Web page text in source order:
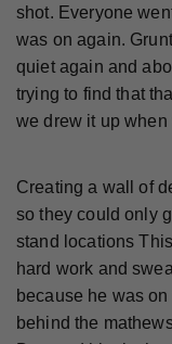
shot. Everyone
was on again.
quiet again and
trying to find that
we drew it up when
Creating a wall of
so they could only
stand locations
hard work and
because he was
behind the